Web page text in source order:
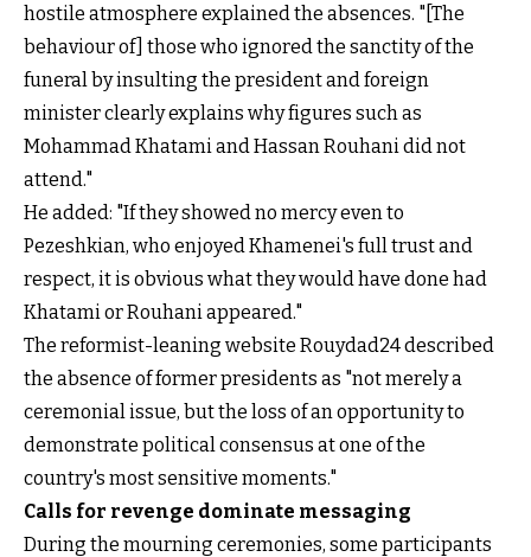
hostile atmosphere explained the absences. "[The
behaviour of] those who ignored the sanctity of the
funeral by insulting the president and foreign
minister clearly explains why figures such as
Mohammad Khatami and Hassan Rouhani did not
attend."
He added: "If they showed no mercy even to
Pezeshkian, who enjoyed Khamenei's full trust and
respect, it is obvious what they would have done had
Khatami or Rouhani appeared."
The reformist-leaning website Rouydad24 described
the absence of former presidents as "not merely a
ceremonial issue, but the loss of an opportunity to
demonstrate political consensus at one of the
country's most sensitive moments."
Calls for revenge dominate messaging
During the mourning ceremonies, some participants